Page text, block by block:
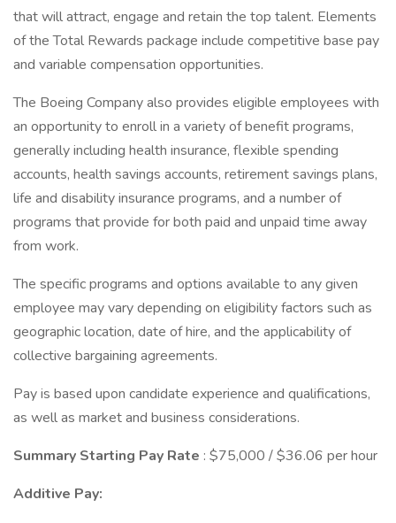
that will attract, engage and retain the top talent. Elements
of the Total Rewards package include competitive base pay
and variable compensation opportunities.
The Boeing Company also provides eligible employees with
an opportunity to enroll in a variety of benefit programs,
generally including health insurance, flexible spending
accounts, health savings accounts, retirement savings plans,
life and disability insurance programs, and a number of
programs that provide for both paid and unpaid time away
from work.
The specific programs and options available to any given
employee may vary depending on eligibility factors such as
geographic location, date of hire, and the applicability of
collective bargaining agreements.
Pay is based upon candidate experience and qualifications,
as well as market and business considerations.
Summary Starting Pay Rate : $75,000 / $36.06 per hour
Additive Pay: